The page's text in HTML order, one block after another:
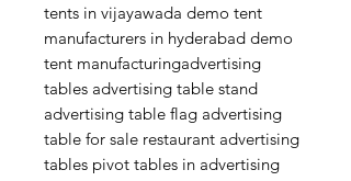
tents in vijayawada demo tent
manufacturers in hyderabad demo
tent manufacturingadvertising
tables advertising table stand
advertising table flag advertising
table for sale restaurant advertising
tables pivot tables in advertising